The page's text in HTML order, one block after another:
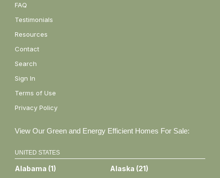
FAQ
Testimonials
Resources
Contact
Search
Sign In
Terms of Use
Privacy Policy
View Our Green and Energy Efficient Homes For Sale:
UNITED STATES
Alabama (1) Alaska (21)